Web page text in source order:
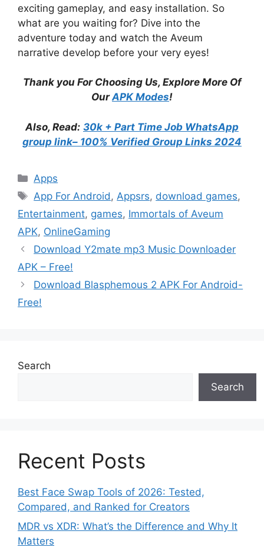
exciting gameplay, and easy installation. So
what are you waiting for? Dive into the
adventure today and watch the Aveum
narrative develop before your very eyes!
Thank you For Choosing Us, Explore More Of
OurAPK Modes!
Also, Read: 30k + Part Time Job WhatsApp
group link– 100% Verified Group Links 2024
Categories
Apps
Tags
App For Android , Appsrs, download games,
Entertainment, games, Immortals of Aveum
APK, OnlineGaming
Download Y2mate mp3 Music Downloader
APK – Free!
Download Blasphemous 2 APK For Android-
Free!
Search
Search
Recent Posts
Best Face Swap Tools of 2026: Tested,
Compared, and Ranked for Creators
MDR vs XDR: What’s the Difference and Why It
Matters